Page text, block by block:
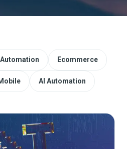
a project
Ecommerce
AI Automation